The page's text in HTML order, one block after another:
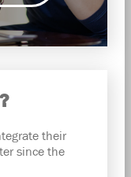
their
since the